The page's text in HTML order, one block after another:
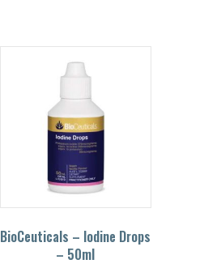
BioCeuticals – Iodine Drops
– 50ml